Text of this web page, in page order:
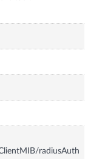
radiusAuth